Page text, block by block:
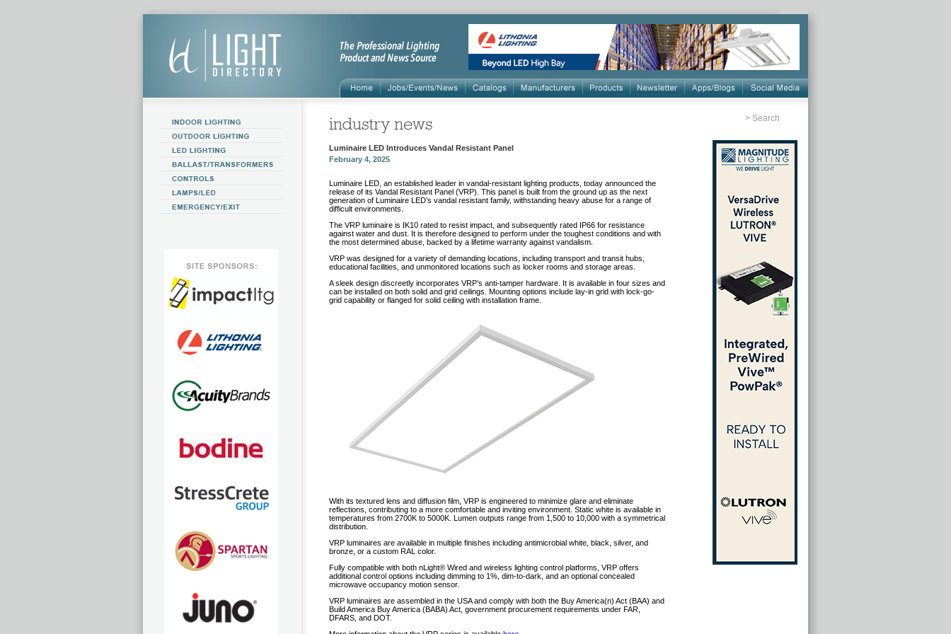
> Search
Luminaire LED Introduces Vandal Resistant Panel
February 4, 2025
Luminaire LED, an established leader in vandal-resistant lighting products, today announced the
release of its Vandal Resistant Panel (VRP). This panel is built from the ground up as the next
generation of Luminaire LED’s vandal resistant family, withstanding heavy abuse for a range of
difficult environments.
The VRP luminaire is IK10 rated to resist impact, and subsequently rated IP66 for resistance
against water and dust. It is therefore designed to perform under the toughest conditions and with
the most determined abuse, backed by a lifetime warranty against vandalism.
VRP was designed for a variety of demanding locations, including transport and transit hubs,
educational facilities, and unmonitored locations such as locker rooms and storage areas.
A sleek design discreetly incorporates VRP’s anti-tamper hardware. It is available in four sizes and
can be installed on both solid and grid ceilings. Mounting options include lay-in grid with lock-go-
grid capability or flanged for solid ceiling with installation frame.
With its textured lens and diffusion film, VRP is engineered to minimize glare and eliminate
reflections, contributing to a more comfortable and inviting environment. Static white is available in
temperatures from 2700K to 5000K. Lumen outputs range from 1,500 to 10,000 with a symmetrical
distribution.
VRP luminaires are available in multiple finishes including antimicrobial white, black, silver, and
bronze, or a custom RAL color.
Fully compatible with both nLight® Wired and wireless lighting control platforms, VRP offers
additional control options including dimming to 1%, dim-to-dark, and an optional concealed
microwave occupancy motion sensor.
VRP luminaires are assembled in the USA and comply with both the Buy America(n) Act (BAA) and
Build America Buy America (BABA) Act, government procurement requirements under FAR,
DFARS, and DOT.